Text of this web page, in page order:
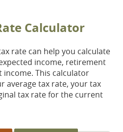
Calculator
rate can help you calculate
income, retirement
This calculator
average tax rate, your tax
tax rate for the current